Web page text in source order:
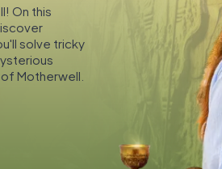
On this
solve tricky
Motherwell.